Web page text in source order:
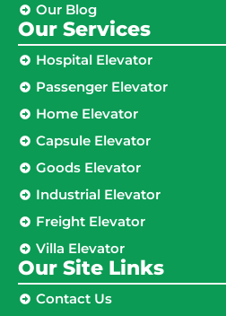
Our Blog
Our Services
Hospital Elevator
Passenger Elevator
Home Elevator
Capsule Elevator
Goods Elevator
Industrial Elevator
Freight Elevator
Villa Elevator
Our Site Links​
Contact Us